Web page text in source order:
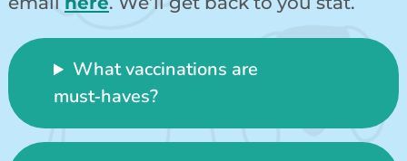
What vaccinations are
must‑haves?